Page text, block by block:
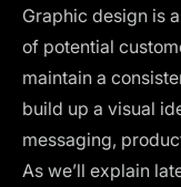
Graphic design is
of potential
maintain a
build up a visual
messaging,
As we’ll explain